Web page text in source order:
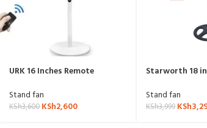
URK 16 Inches Remote
Stand fan
KSh3,600 KSh2,600
Starworth 18
Stand fan
KSh3,999 KSh